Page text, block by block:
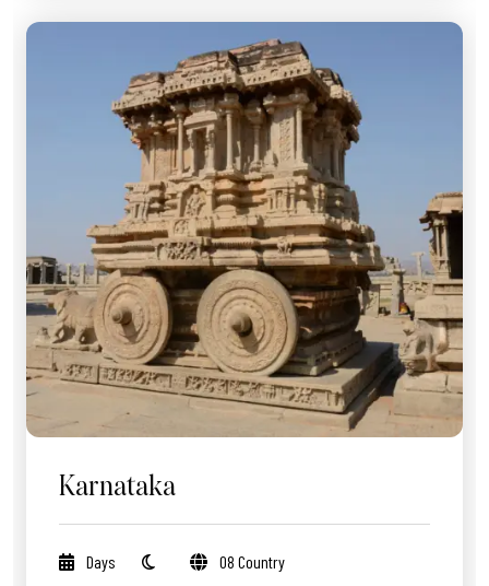
Karnataka
Days 08 Country